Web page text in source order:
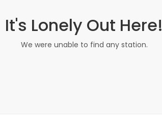
It's Lonely Out Here!
We were unable to find any station.